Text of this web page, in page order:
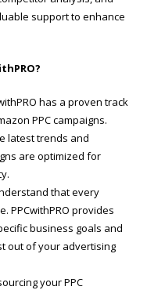
support to enhance
has a proven track
PPC campaigns.
latest trends and
are optimized for
that every
PPCwithPRO provides
business goals and
out of your advertising
your PPC